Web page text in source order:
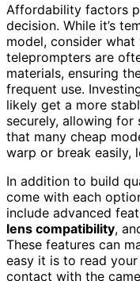
Affordability factors
decision. While it’s
model, consider what
teleprompters are
materials, ensuring
frequent use.
likely get a more
securely, allowing for
that many cheap
warp or break easily,
In addition to build
come with each
include advanced
lens compatibility,
These features can
easy it is to read
contact with the